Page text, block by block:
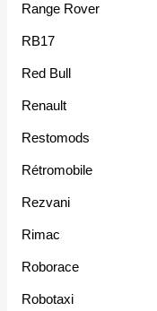
Range Rover
RB17
Red Bull
Renault
Restomods
Rétromobile
Rezvani
Rimac
Roborace
Robotaxi